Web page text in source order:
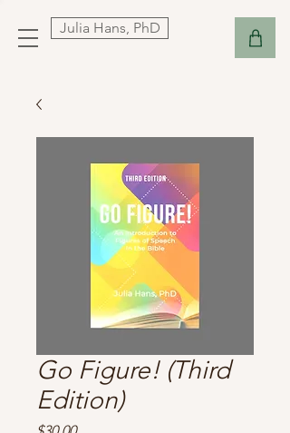
Julia Hans, PhD
Go Figure! (Third
Edition)